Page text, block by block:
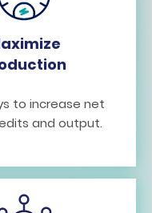
to increase net
and output.